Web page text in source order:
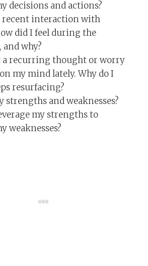
decisions and actions?
recent interaction with
did I feel during the
why?
a recurring thought or worry
my mind lately. Why do I
resurfacing?
strengths and weaknesses?
my strengths to
weaknesses?